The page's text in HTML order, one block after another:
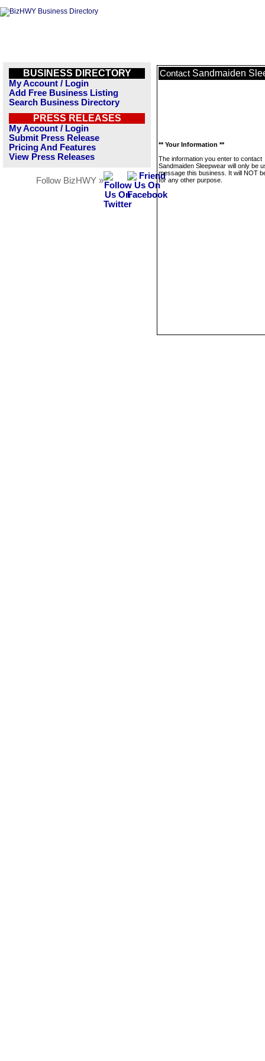
BUSINESS DIRECTORY
My Account / Login
Add Free Business Listing
Search Business Directory
PRESS RELEASES
My Account / Login
Submit Press Release
Pricing And Features
View Press Releases
Follow BizHWY »
Contact Sandmaiden
** Your Information **
The information you enter to contact
Sandmaiden Sleepwear will only be
message this business. It will NOT
for any other purpose.